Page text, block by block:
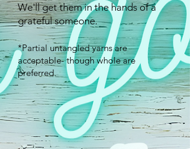
We'll get them in the hands of a
grateful someone.
*Partial untangled yarns are
acceptable- though whole are
preferred.